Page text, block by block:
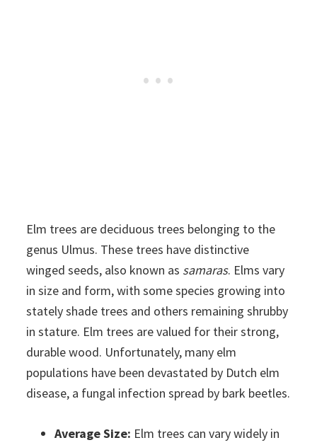
Elm trees are deciduous trees belonging to the
genus Ulmus. These trees have distinctive
winged seeds, also known as samaras. Elms vary
in size and form, with some species growing into
stately shade trees and others remaining shrubby
in stature. Elm trees are valued for their strong,
durable wood. Unfortunately, many elm
populations have been devastated by Dutch elm
disease, a fungal infection spread by bark beetles.
Average Size: Elm trees can vary widely in